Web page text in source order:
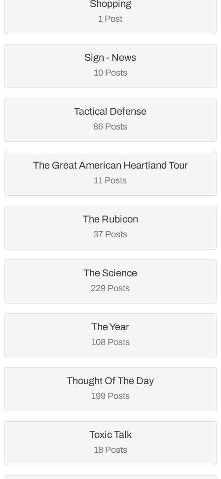
Shopping
1 Post
Sign - News
10 Posts
Tactical Defense
86 Posts
The Great American Heartland Tour
11 Posts
The Rubicon
37 Posts
The Science
229 Posts
The Year
108 Posts
Thought Of The Day
199 Posts
Toxic Talk
18 Posts